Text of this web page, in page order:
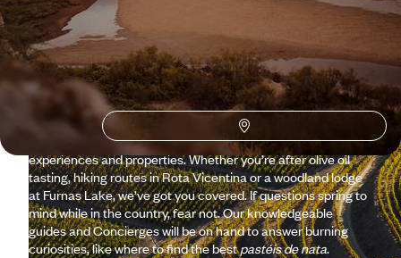
Original Travel ?
Swap the Algarve’s Brit-packed beaches for charming
fishing villages, hidden bays and nature reserves on a holiday
organised by our passionate Portugal team. We’ve done the
hard work for you, getting under the skin of Lisbon, the Duoro
Valley, the Azores and more, scouting out the best
experiences and properties. Whether you’re after olive oil
tasting, hiking routes in Rota Vicentina or a woodland lodge
at Furnas Lake, we’ve got you covered. If questions spring to
mind while in the country, fear not. Our knowledgeable
guides and Concierges will be on hand to answer burning
curiosities, like where to find the bestpastéis de nata.